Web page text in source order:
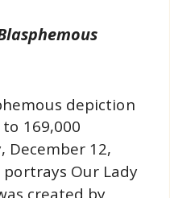
depiction
169,000
December 12,
portrays Our Lady